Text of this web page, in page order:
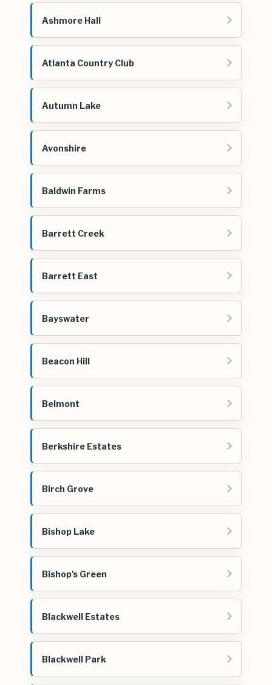
Ashmore Hall
Atlanta Country Club
Autumn Lake
Avonshire
Baldwin Farms
Barrett Creek
Barrett East
Bayswater
Beacon Hill
Belmont
Berkshire Estates
Birch Grove
Bishop Lake
Bishop's Green
Blackwell Estates
Blackwell Park